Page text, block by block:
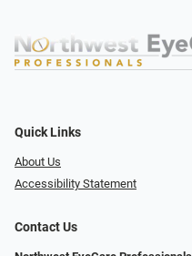
Quick Links
About Us
Accessibility Statement
Contact Us